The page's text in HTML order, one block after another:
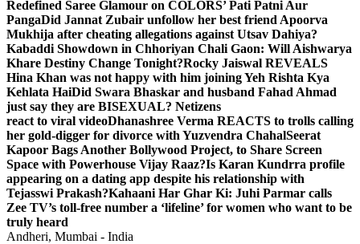
Redefined Saree Glamour on COLORS’ Pati Patni Aur
PangaDid Jannat Zubair unfollow her best friend Apoorva
Mukhija after cheating allegations against Utsav Dahiya?
Kabaddi Showdown in Chhoriyan Chali Gaon: Will Aishwarya
Khare Destiny Change Tonight?Rocky Jaiswal REVEALS
Hina Khan was not happy with him joining Yeh Rishta Kya
Kehlata HaiDid Swara Bhaskar and husband Fahad Ahmad
just say they are BISEXUAL? Netizens
react to viral videoDhanashree Verma REACTS to trolls calling
her gold-digger for divorce with Yuzvendra ChahalSeerat
Kapoor Bags Another Bollywood Project, to Share Screen
Space with Powerhouse Vijay Raaz?Is Karan Kundrra profile
appearing on a dating app despite his relationship with
Tejasswi Prakash?Kahaani Har Ghar Ki: Juhi Parmar calls
Zee TV’s toll-free number a ‘lifeline’ for women who want to be
truly heard
Andheri, Mumbai - India